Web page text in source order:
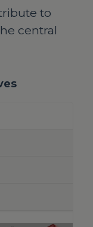
to
central